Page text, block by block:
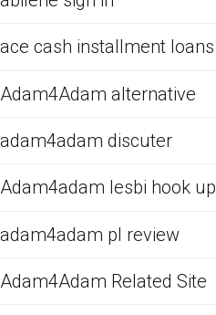
ace cash installment loans
Adam4Adam alternative
adam4adam discuter
Adam4adam lesbi hook up
adam4adam pl review
Adam4Adam Related Site